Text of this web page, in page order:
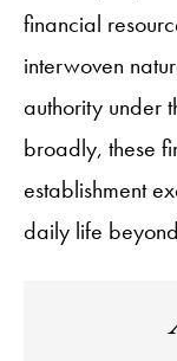
financial
interwoven
authority under
broadly, these
establishment
daily life